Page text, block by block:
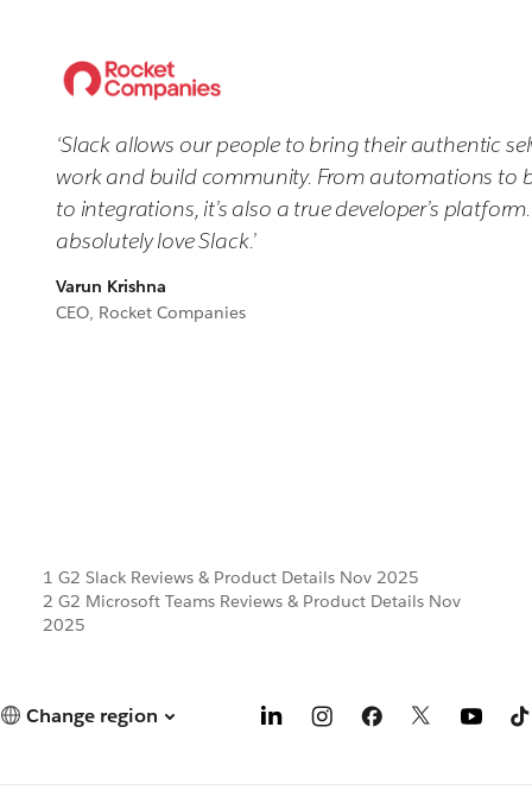
‘Slack allows our people to bring their authentic
work and build community. From automations to
to integrations, it’s also a true developer’s
absolutely love Slack.’
Varun Krishna
CEO, Rocket Companies
1 G2 Slack Reviews & Product Details Nov 2025
2 G2 Microsoft Teams Reviews & Product Details Nov
2025
Change region